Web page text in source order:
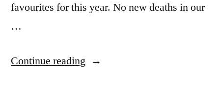
favourites for this year. No new deaths in our
…
Continue reading “Covid